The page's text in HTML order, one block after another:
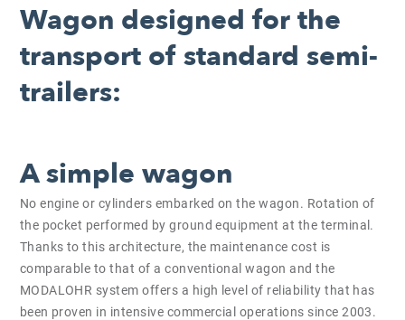
Wagon designed for the
transport of standard semi-
trailers:
A simple wagon
No engine or cylinders embarked on the wagon. Rotation of
the pocket performed by ground equipment at the terminal.
Thanks to this architecture, the maintenance cost is
comparable to that of a conventional wagon and the
MODALOHR system offers a high level of reliability that has
been proven in intensive commercial operations since 2003.